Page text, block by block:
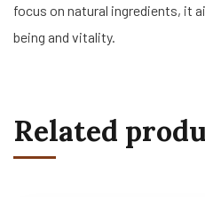
focus on natural ingredients, it
being and vitality.
Related